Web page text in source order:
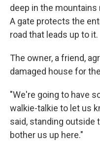
deep in the
A gate protects the
road that leads up to it.
The owner, a friend,
damaged house for
"We're going to have
walkie-talkie to let us
said, standing outside
bother us up here."